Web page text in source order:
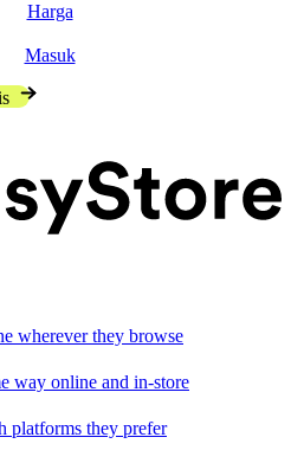
Harga
Masuk
wherever they browse
way online and in-store
platforms they prefer